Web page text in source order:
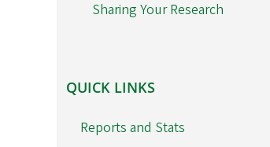
Sharing Your Research
QUICK
LINKS
QUICK LINKS
Reports and Stats